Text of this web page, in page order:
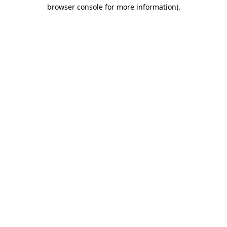
browser console for more information).